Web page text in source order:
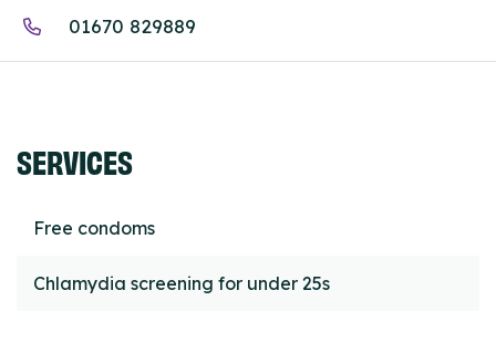
01670 829889
SERVICES
Free condoms
Chlamydia screening for under 25s